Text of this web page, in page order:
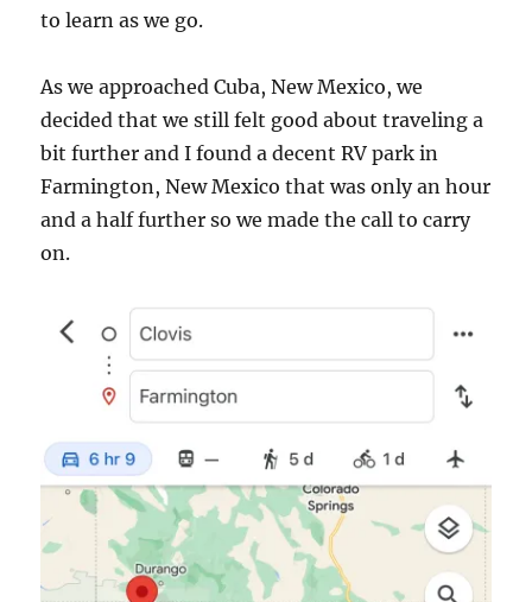
to learn as we go.
As we approached Cuba, New Mexico, we
decided that we still felt good about traveling a
bit further and I found a decent RV park in
Farmington, New Mexico that was only an hour
and a half further so we made the call to carry
on.